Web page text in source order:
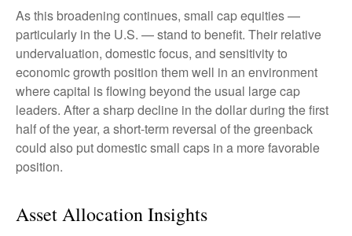
As this broadening continues, small cap equities —
particularly in the U.S. — stand to benefit. Their relative
undervaluation, domestic focus, and sensitivity to
economic growth position them well in an environment
where capital is flowing beyond the usual large cap
leaders. After a sharp decline in the dollar during the first
half of the year, a short-term reversal of the greenback
could also put domestic small caps in a more favorable
position.
Asset Allocation Insights